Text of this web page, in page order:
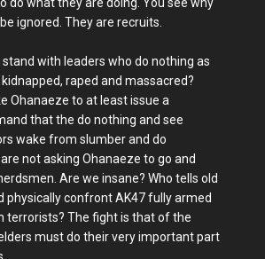
do what they are doing. You see why
ignored. They are recruits.
stand with leaders who do nothing as
raped and massacred?
Ohanaeze to at least issue a
that the do nothing and see
wake from slumber and do
not asking Ohanaeze to go and
Are we insane? Who tells old
physically confront AK47 fully armed
terrorists? The fight is that of the
must do their very important part